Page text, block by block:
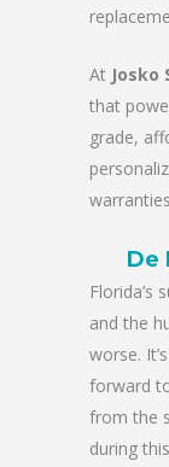
At Josko
that
grade,
De
Florida’s
and the
worse.
forward
from the
during